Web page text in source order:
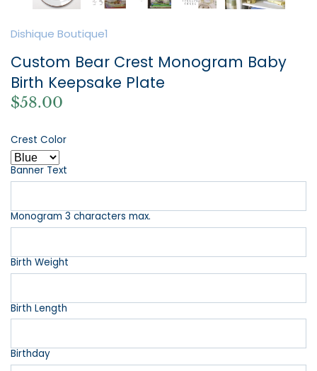
Dishique Boutique1
Custom Bear Crest Monogram Baby
Birth Keepsake Plate
$58.00
Crest Color
Banner Text
Monogram 3 characters max.
Birth Weight
Birth Length
Birthday